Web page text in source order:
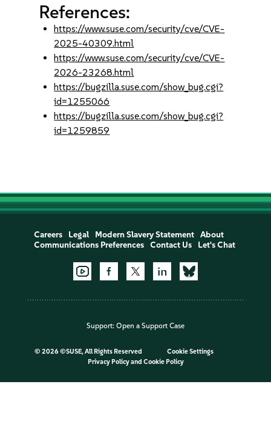
References:
https://www.suse.com/security/cve/CVE-
2025-40309.html
https://www.suse.com/security/cve/CVE-
2026-23268.html
https://bugzilla.suse.com/show_bug.cgi?
id=1255066
https://bugzilla.suse.com/show_bug.cgi?
id=1259859
Careers Legal Modern Slavery Statement
About
Communications Preferences
Contact Us Let's Chat
Support: Open a Support Case
© 2026 ©SUSE, All Rights Reserved
Cookie Settings
Privacy Policyand Cookie Policy